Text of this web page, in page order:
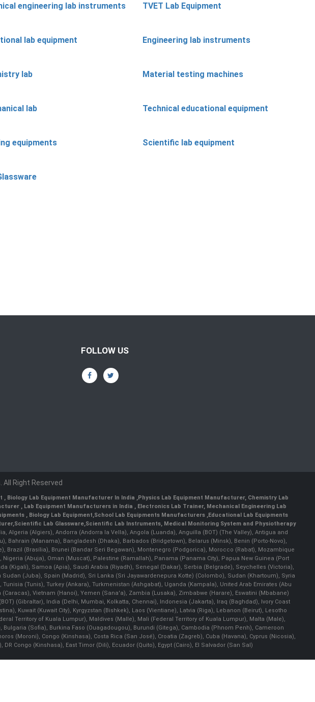
engineering lab instruments TVET Lab Equipment
lab equipment Engineering lab instruments
lab Material testing machines
lab Technical educational equipment
equipments Scientific lab equipment
FOLLOW US
All Right Reserved
Biology Lab Equipment Manufacturer In India Physics Lab Equipment Manufacturer, Chemistry Lab
Lab Equipment Manufacturers in India , Electronics Lab Trainer, Mechanical Engineering Lab
Biology Lab Equipment School Lab Equipments Manufacturers, Educational Lab Equipments
, Scientific Lab Glassware Scientific Lab Instruments , Medical Monitoring System and Physiotherapy
Algeria (Algiers), Andorra (Andorra la Vella), Angola (Luanda), Anguilla (BOT) (The Valley), Antigua and
(Manama), Bangladesh (Dhaka), Barbados (Bridgetown), Belarus (Minsk), Benin (Porto-Novo),
Brazil (Brasília), Brunei (Bandar Seri Begawan), Montenegro (Podgorica), Morocco (Rabat), Mozambique
(Abuja), Oman (Muscat), Palestine (Ramallah), Panama (Panama City), Papua New Guinea (Port
(Kigali), Samoa (Apia), Saudi Arabia (Riyadh), Senegal (Dakar), Serbia (Belgrade), Seychelles (Victoria),
(Juba), Spain (Madrid), Sri Lanka (Sri Jayawardenepura Kotte) (Colombo), Sudan (Khartoum), Syria
(Tunis), Turkey (Ankara), Turkmenistan (Ashgabat), Uganda (Kampala), United Arab Emirates (Abu
Vietnam (Hanoi), Yemen (Sana'a), Zambia (Lusaka), Zimbabwe (Harare), Eswatini (Mbabane)
(Gibraltar), India (Delhi, Mumbai, Kolkatta, Chennai), Indonesia (Jakarta), Iraq (Baghdad), Ivory Coast
Kuwait (Kuwait City), Kyrgyzstan (Bishkek), Laos (Vientiane), Latvia (Riga), Lebanon (Beirut), Lesotho
Territory of Kuala Lumpur), Maldives (Malle), Mali (Federal Territory of Kuala Lumpur), Malta (Male),
(Sofia), Burkina Faso (Ouagadougou), Burundi (Gitega), Cambodia (Phnom Penh), Cameroon
(Moroni), Congo (Kinshasa), Costa Rica (San José), Croatia (Zagreb), Cuba (Havana), Cyprus (Nicosia),
Congo (Kinshasa), East Timor (Dili), Ecuador (Quito), Egypt (Cairo), El Salvador (San Sal)